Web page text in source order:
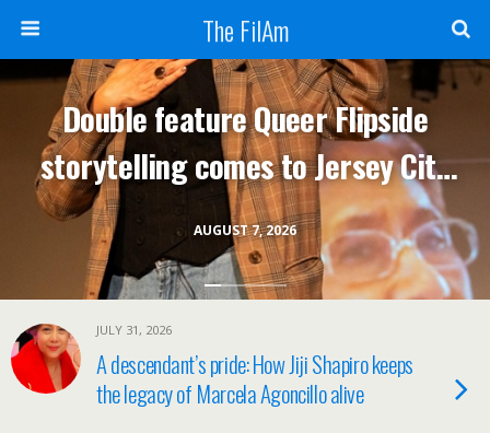
The FilAm
AUGUST 7, 2026
Double feature Queer Flipside
storytelling comes to Jersey City
Aug 7; one night only
JULY 31, 2026
A descendant’s pride: How Jiji Shapiro keeps
the legacy of Marcela Agoncillo alive